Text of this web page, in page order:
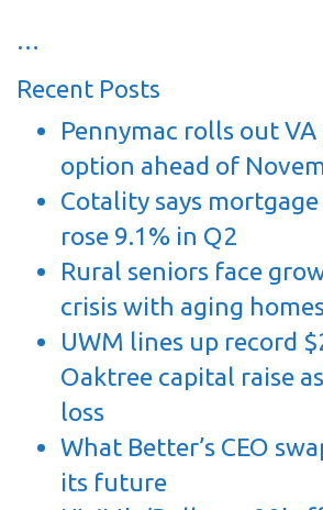
…
Recent Posts
Pennymac rolls out
option ahead of
Cotality says
rose 9.1% in Q2
Rural seniors face
crisis with aging
UWM lines up record
Oaktree capital raise
loss
What Better’s CEO
its future